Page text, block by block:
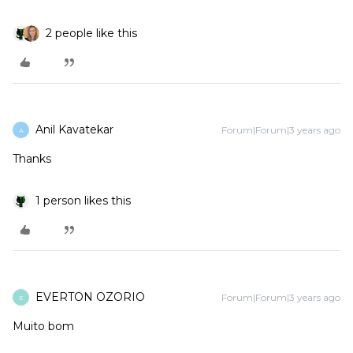
2 people like this
A Anil Kavatekar Forum|Forum|3 years ago
Thanks
1 person likes this
E EVERTON OZORIO Forum|Forum|3 years ago
Muito bom